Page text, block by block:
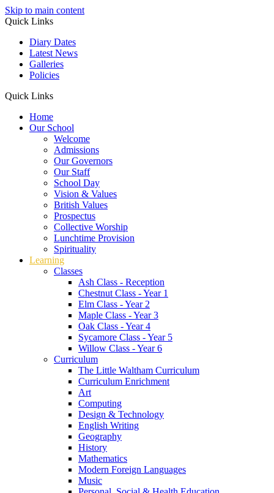
Skip to main content
Quick Links
Diary Dates
Latest News
Galleries
Policies
Quick Links
Home
Our School
Welcome
Admissions
Our Governors
Our Staff
School Day
Vision & Values
British Values
Prospectus
Collective Worship
Lunchtime Provision
Spirituality
Learning
Classes
Ash Class - Reception
Chestnut Class - Year 1
Elm Class - Year 2
Maple Class - Year 3
Oak Class - Year 4
Sycamore Class - Year 5
Willow Class - Year 6
Curriculum
The Little Waltham Curriculum
Curriculum Enrichment
Art
Computing
Design & Technology
English Writing
Geography
History
Mathematics
Modern Foreign Languages
Music